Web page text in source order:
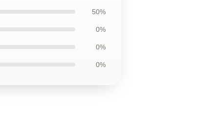
50%
0%
0%
0%